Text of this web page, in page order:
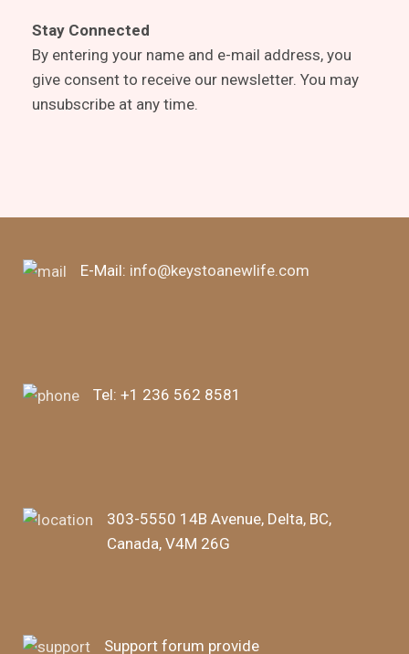
Stay Connected
By entering your name and e-mail address, you
give consent to receive our newsletter. You may
unsubscribe at any time.
E-Mail: info@keystoanewlife.com
Tel: +1 236 562 8581
303-5550 14B Avenue, Delta, BC,
Canada, V4M 26G
Support forum provide